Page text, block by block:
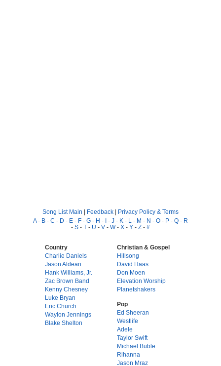
Song List Main | Feedback | Privacy Policy & Terms
A- B - C - D - E - F - G - H - I - J - K - L - M - N - O - P - Q - R
- S - T - U - V - W- X - Y - Z - #
Country
Charlie Daniels
Jason Aldean
Hank Williams, Jr.
Zac Brown Band
Kenny Chesney
Luke Bryan
Eric Church
Waylon Jennings
Blake Shelton
Christian & Gospel
Hillsong
David Haas
Don Moen
Elevation Worship
Planetshakers
Pop
Ed Sheeran
Westlife
Adele
Taylor Swift
Michael Buble
Rihanna
Jason Mraz